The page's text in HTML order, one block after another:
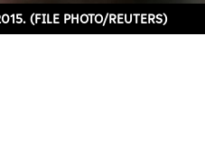
(FILE PHOTO/REUTERS)